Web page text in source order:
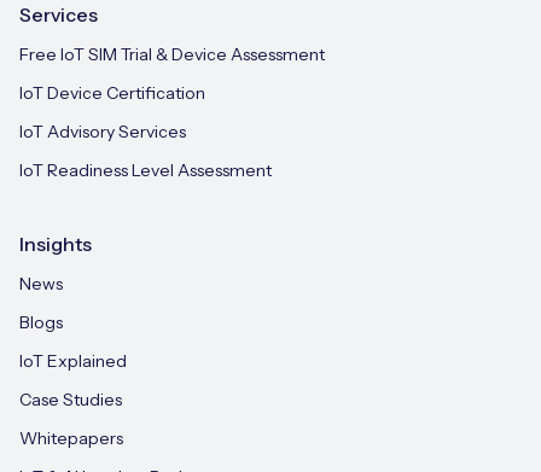
Services
Free IoT SIM Trial & Device Assessment
IoT Device Certification
IoT Advisory Services
IoT Readiness Level Assessment
Insights
News
Blogs
IoT Explained
Case Studies
Whitepapers